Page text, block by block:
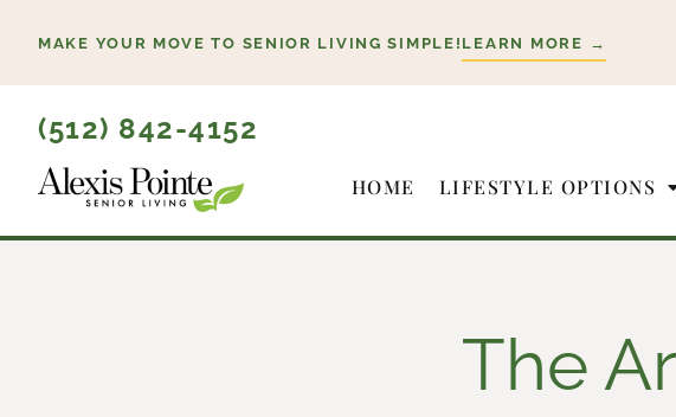
content
MAKE YOUR MOVE TO SENIOR LIVING SIMPLE! LEARN MORE →
(512) 842-4152
HOME LIFESTYLE OPTIONS
The